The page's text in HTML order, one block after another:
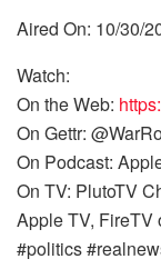
Aired On: 10/30/
Watch:
On the Web:
On Gettr:
On Podcast:
On TV: PlutoTV
Apple TV, FireTV
#politics